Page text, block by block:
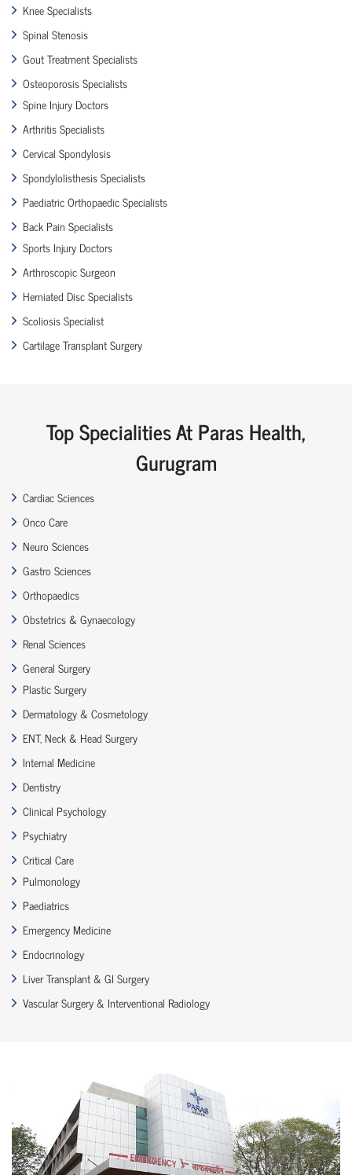
Knee Specialists
Spinal Stenosis
Gout Treatment Specialists
Osteoporosis Specialists
Spine Injury Doctors
Arthritis Specialists
Cervical Spondylosis
Spondylolisthesis Specialists
Paediatric Orthopaedic Specialists
Back Pain Specialists
Sports Injury Doctors
Arthroscopic Surgeon
Herniated Disc Specialists
Scoliosis Specialist
Cartilage Transplant Surgery
Top Specialities At Paras Health,
Gurugram
Cardiac Sciences
Onco Care
Neuro Sciences
Gastro Sciences
Orthopaedics
Obstetrics & Gynaecology
Renal Sciences
General Surgery
Plastic Surgery
Dermatology & Cosmetology
ENT, Neck & Head Surgery
Internal Medicine
Dentistry
Clinical Psychology
Psychiatry
Critical Care
Pulmonology
Paediatrics
Emergency Medicine
Endocrinology
Liver Transplant & GI Surgery
Vascular Surgery & Interventional Radiology